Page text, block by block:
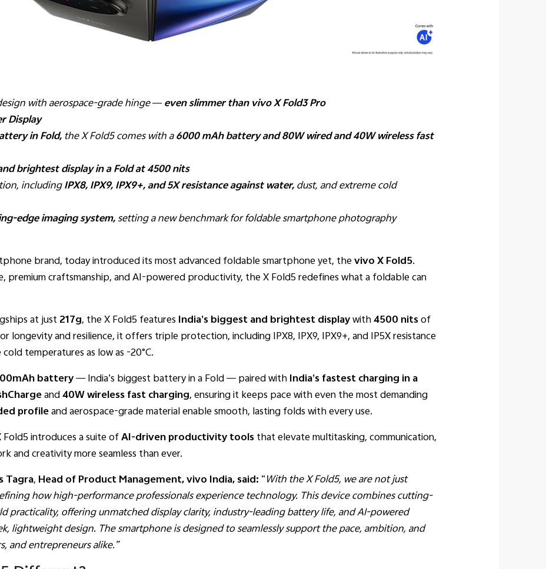
with aerospace-grade hinge —even slimmerthan vivo X Fold3 Pro
Display
in Fold, the X Fold5 comes with a6000 mAh battery and 80W wired and 40W wireless fast
brightest display in a Fold at 4500 nits
includingIPX8, IPX9, IPX9+, and 5X resistance against water,dust, and extreme cold
edge imaging system,setting a new benchmark for foldable smartphone photography
brand, today introduced its most advanced foldable smartphone yet, thevivo X Fold5.
premium craftsmanship, and AI-powered productivity, the X Fold5 redefines what a foldable can
at just217g, the X Fold5 features India’s biggest and brightest displaywith4500 nitsof
longevity and resilience, it offers triple protection, including IPX8, IPX9, IPX9+, and IP5X resistance
temperatures as low as -20°C.
battery— India’s biggest battery in a Fold — paired withIndia’s fastest charging in a
and40W wireless fast charging, ensuring it keeps pace with even the most demanding
profileand aerospace-grade material enable smooth, lasting folds with every use.
introduces a suite ofAI-driven productivity toolsthat elevate multitasking, communication,
and creativity more seamless than ever.
Tagra, Head of Product Management, vivo India, said: “With the X Fold5, we are not just
how high-performance professionals experience technology. This device combines cutting-
practicality, offering unmatched display clarity, industry-leading battery life, and AI-powered
lightweight design. The smartphone is designed to seamlessly support the pace, ambition, and
and entrepreneurs alike.”